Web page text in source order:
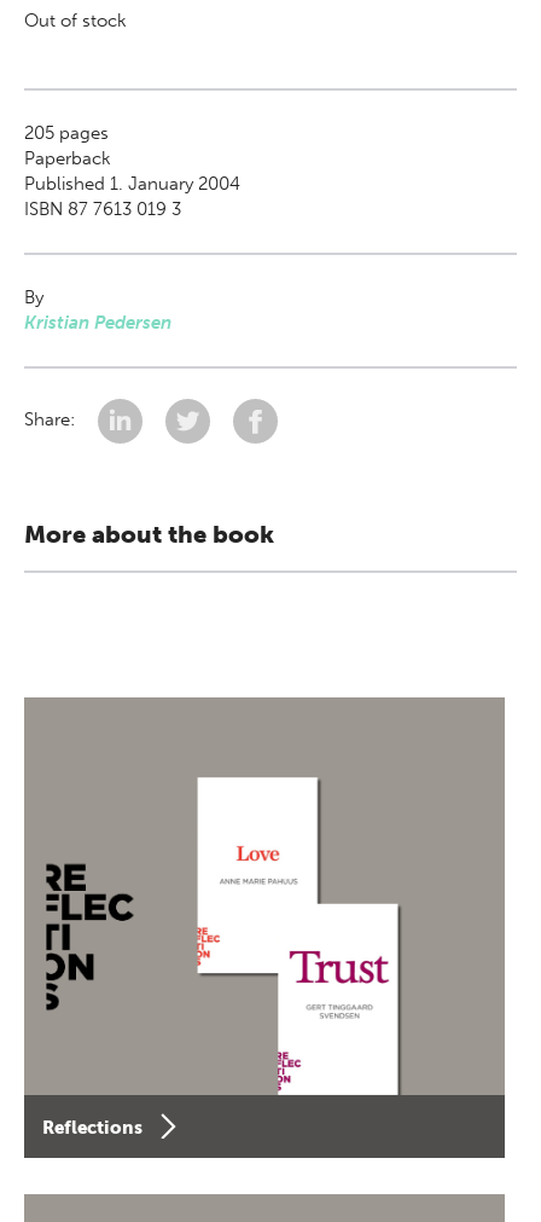
Out of stock
205 pages
Paperback
Published 1. January 2004
ISBN 87 7613 019 3
By
Kristian Pedersen
Share:
More about the book
Reflections